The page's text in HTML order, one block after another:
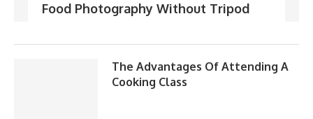
Food Photography Without Tripod
The Advantages Of Attending A
Cooking Class